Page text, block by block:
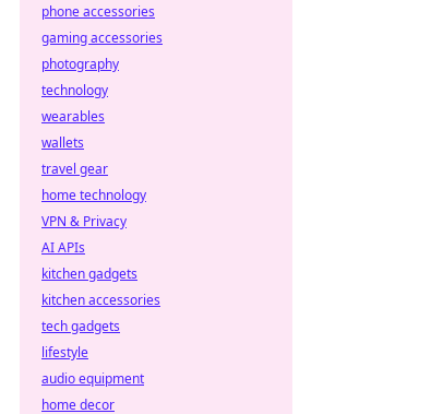
phone accessories
gaming accessories
photography
technology
wearables
wallets
travel gear
home technology
VPN & Privacy
AI APIs
kitchen gadgets
kitchen accessories
tech gadgets
lifestyle
audio equipment
home decor